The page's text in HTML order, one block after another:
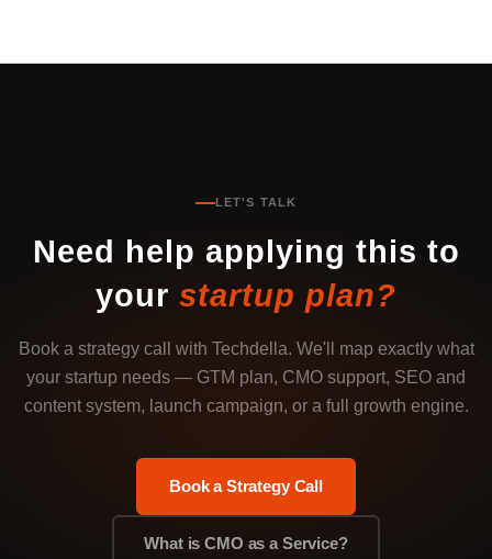
LET'S TALK
Need help applying this to
your startup plan?
Book a strategy call with Techdella. We'll map exactly what
your startup needs — GTM plan, CMO support, SEO and
content system, launch campaign, or a full growth engine.
Book a Strategy Call
What is CMO as a Service?